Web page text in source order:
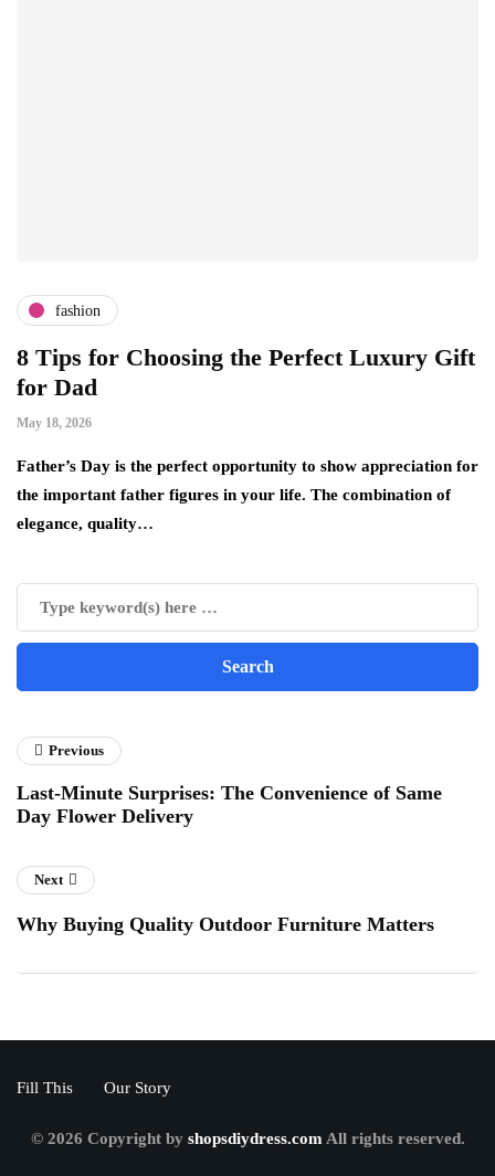
fashion
8 Tips for Choosing the Perfect Luxury Gift
for Dad
May 18, 2026
Father’s Day is the perfect opportunity to show appreciation for
the important father figures in your life. The combination of
elegance, quality…
Previous
Last-Minute Surprises: The Convenience of Same
Day Flower Delivery
Next
Why Buying Quality Outdoor Furniture Matters
Fill This Our Story
© 2026 Copyright by shopsdiydress.com All rights reserved.